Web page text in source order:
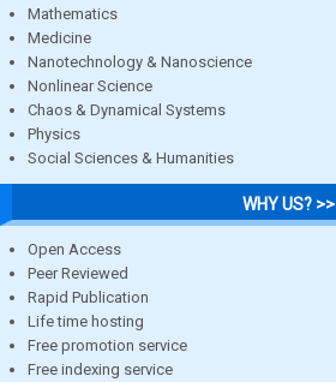
Mathematics
Medicine
Nanotechnology & Nanoscience
Nonlinear Science
Chaos & Dynamical Systems
Physics
Social Sciences & Humanities
WHY US? >>
Open Access
Peer Reviewed
Rapid Publication
Life time hosting
Free promotion service
Free indexing service